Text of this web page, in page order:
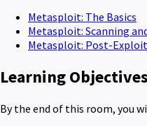
Metasploit: The Basics
Metasploit: Scanning
Metasploit: Post-
Learning Objectives
By the end of this room, you